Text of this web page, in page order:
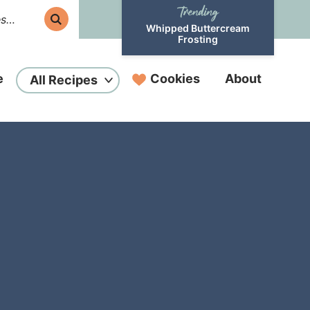
Whipped Buttercream
Frosting
All Recipes Cookies About